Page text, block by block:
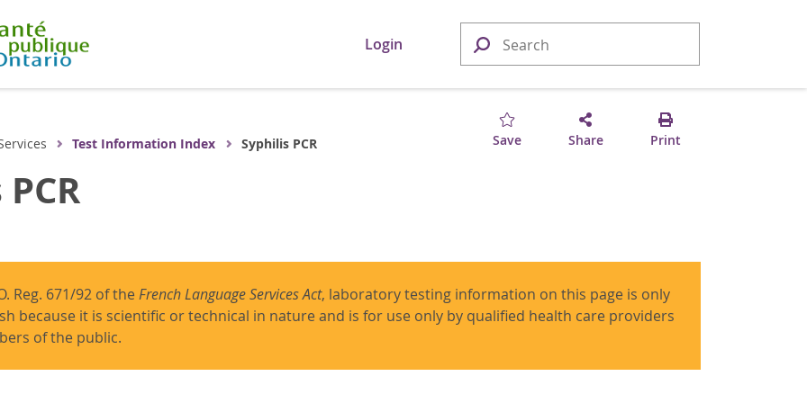
Login
Save Share Print
Test Information Index Syphilis PCR
Reg. 671/92 of theFrench Language Services Act, laboratory testing information on this page is only
because it is scientific or technical in nature and is for use only by qualified health care providers
of the public.